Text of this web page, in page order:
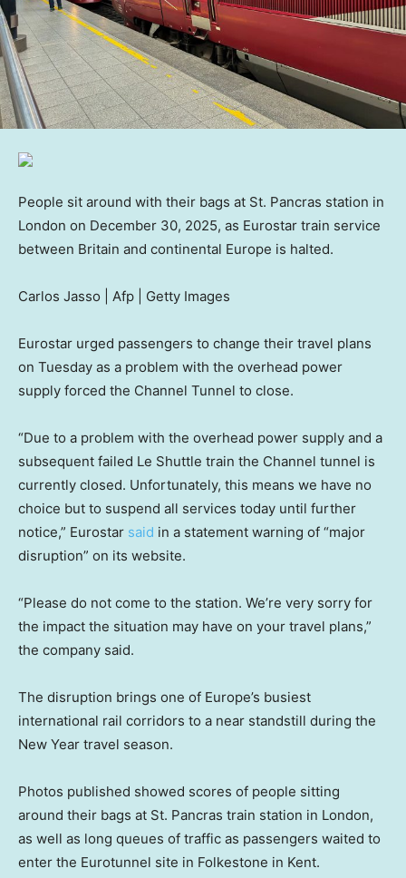
People sit around with their bags at St. Pancras station in
London on December 30, 2025, as Eurostar train service
between Britain and continental Europe is halted.
Carlos Jasso | Afp | Getty Images
Eurostar urged passengers to change their travel plans
on Tuesday as a problem with the overhead power
supply forced the Channel Tunnel to close.
“Due to a problem with the overhead power supply and a
subsequent failed Le Shuttle train the Channel tunnel is
currently closed. Unfortunately, this means we have no
choice but to suspend all services today until further
notice,” Eurostar said in a statement warning of “major
disruption” on its website.
“Please do not come to the station. We’re very sorry for
the impact the situation may have on your travel plans,”
the company said.
The disruption brings one of Europe’s busiest
international rail corridors to a near standstill during the
New Year travel season.
Photos published showed scores of people sitting
around their bags at St. Pancras train station in London,
as well as long queues of traffic as passengers waited to
enter the Eurotunnel site in Folkestone in Kent.